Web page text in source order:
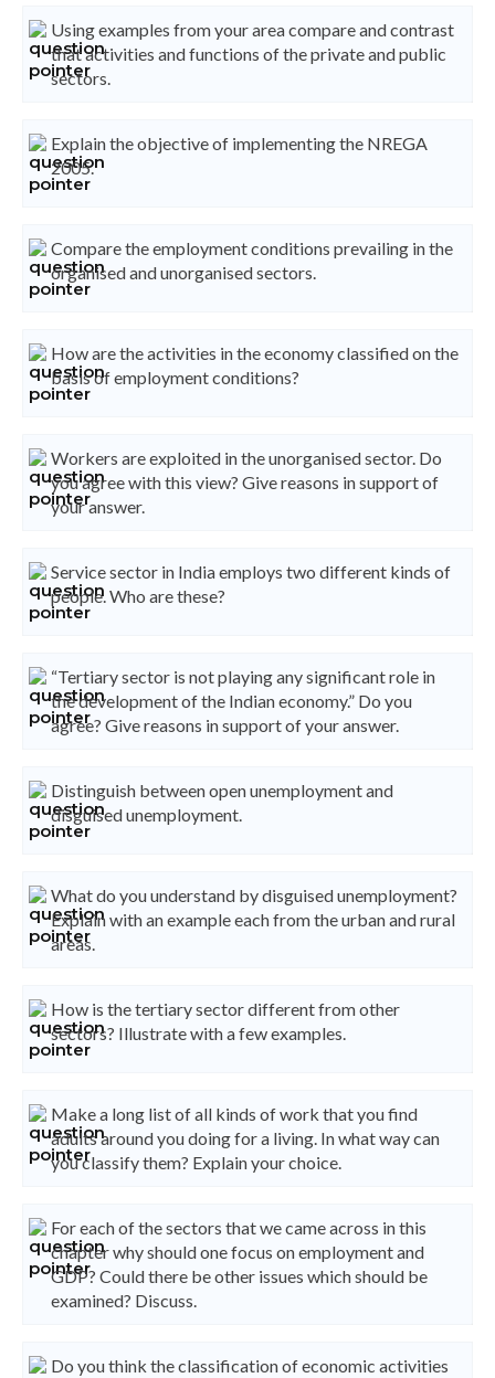
Using examples from your area compare and contrast
that activities and functions of the private and public
sectors.
Explain the objective of implementing the NREGA
2005.
Compare the employment conditions prevailing in the
organised and unorganised sectors.
How are the activities in the economy classified on the
basis of employment conditions?
Workers are exploited in the unorganised sector. Do
you agree with this view? Give reasons in support of
your answer.
Service sector in India employs two different kinds of
people. Who are these?
“Tertiary sector is not playing any significant role in
the development of the Indian economy.” Do you
agree? Give reasons in support of your answer.
Distinguish between open unemployment and
disguised unemployment.
What do you understand by disguised unemployment?
Explain with an example each from the urban and rural
areas.
How is the tertiary sector different from other
sectors? Illustrate with a few examples.
Make a long list of all kinds of work that you find
adults around you doing for a living. In what way can
you classify them? Explain your choice.
For each of the sectors that we came across in this
chapter why should one focus on employment and
GDP? Could there be other issues which should be
examined? Discuss.
Do you think the classification of economic activities